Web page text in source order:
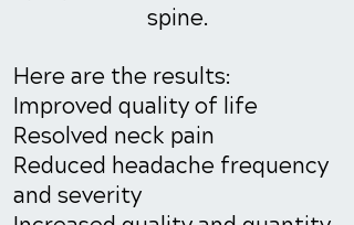
spine.
Here are the results:
Improved quality of life
Resolved neck pain
Reduced headache frequency
and severity